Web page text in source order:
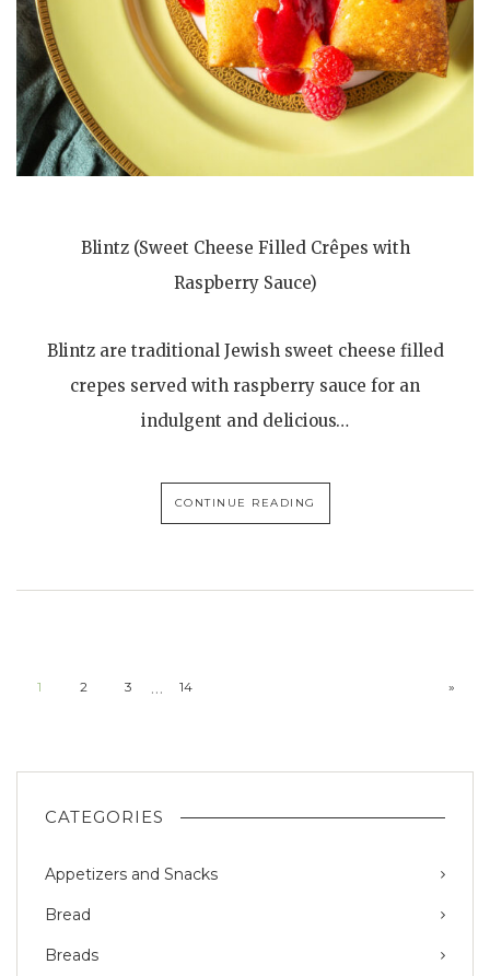
Blintz (Sweet Cheese Filled Crêpes with
Raspberry Sauce)
Blintz are traditional Jewish sweet cheese filled
crepes served with raspberry sauce for an
indulgent and delicious…
CONTINUE READING
1 2 3 … 14 »
CATEGORIES
Appetizers and Snacks
Bread
Breads